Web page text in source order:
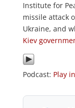
Institute for
missile attack
Ukraine, and
Kiev
Podcast: Play